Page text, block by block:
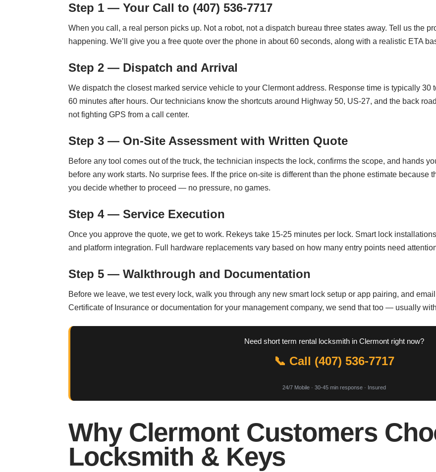
Step 1 — Your Call to (407) 536-7717
When you call, a real person picks up. Not a robot, not a dispatch bureau three states away. Tell us the
happening. We’ll give you a free quote over the phone in about 60 seconds, along with a realistic ETA
Step 2 — Dispatch and Arrival
We dispatch the closest marked service vehicle to your Clermont address. Response time is typically 30
60 minutes after hours. Our technicians know the shortcuts around Highway 50, US-27, and the back
not fighting GPS from a call center.
Step 3 — On-Site Assessment with Written Quote
Before any tool comes out of the truck, the technician inspects the lock, confirms the scope, and hands
before any work starts. No surprise fees. If the price on-site is different than the phone estimate because
you decide whether to proceed — no pressure, no games.
Step 4 — Service Execution
Once you approve the quote, we get to work. Rekeys take 15-25 minutes per lock. Smart lock
and platform integration. Full hardware replacements vary based on how many entry points need
Step 5 — Walkthrough and Documentation
Before we leave, we test every lock, walk you through any new smart lock setup or app pairing, and
Certificate of Insurance or documentation for your management company, we send that too — usually
Need short term rental locksmith in Clermont right now?
📞 Call (407) 536-7717
24/7 Mobile · 30-45 min response · Insured
Why Clermont Customers
Locksmith & Keys